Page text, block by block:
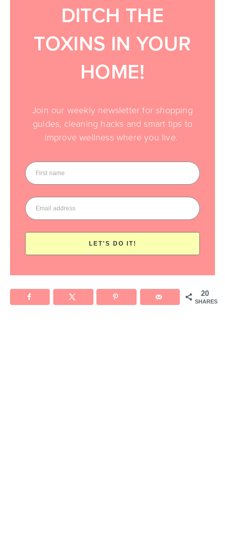
DITCH THE
TOXINS IN YOUR
HOME!
Join our weekly newsletter for shopping
guides, cleaning hacks and smart tips to
improve wellness where you live.
LET'S DO IT!
20
SHARES